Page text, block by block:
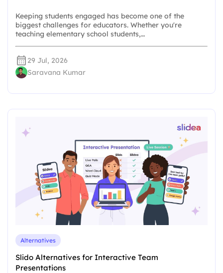
Keeping students engaged has become one of the
biggest challenges for educators. Whether you're
teaching elementary school students,…
29 Jul, 2026
Saravana Kumar
Alternatives
Slido Alternatives for Interactive Team
Presentations